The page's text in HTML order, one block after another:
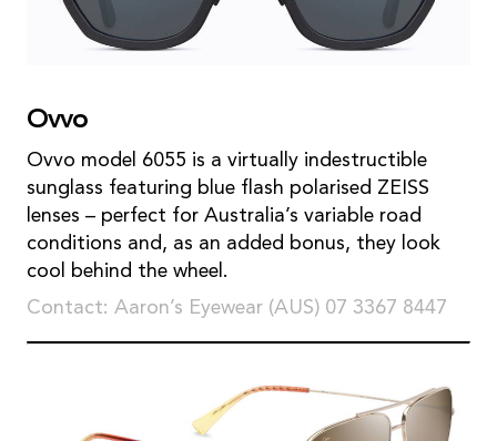
Ovvo
Ovvo model 6055 is a virtually indestructible
sunglass featuring blue flash polarised ZEISS
lenses – perfect for Australia’s variable road
conditions and, as an added bonus, they look
cool behind the wheel.
Contact: Aaron’s Eyewear (AUS) 07 3367 8447